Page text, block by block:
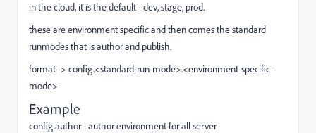
in the cloud, it is the default - dev, stage, prod.
these are environment specific and then comes the standard
runmodes that is author and publish.
format -> config.<standard-run-mode>.<environment-specific-
mode>
Example
config.author - author environment for all server